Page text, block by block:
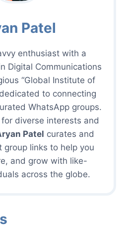
Patel
enthusiast with a
Digital Communications
“Global Institute of
to connecting
WhatsApp groups.
diverse interests and
Patel curates and
group links to help you
and grow with like-
across the globe.